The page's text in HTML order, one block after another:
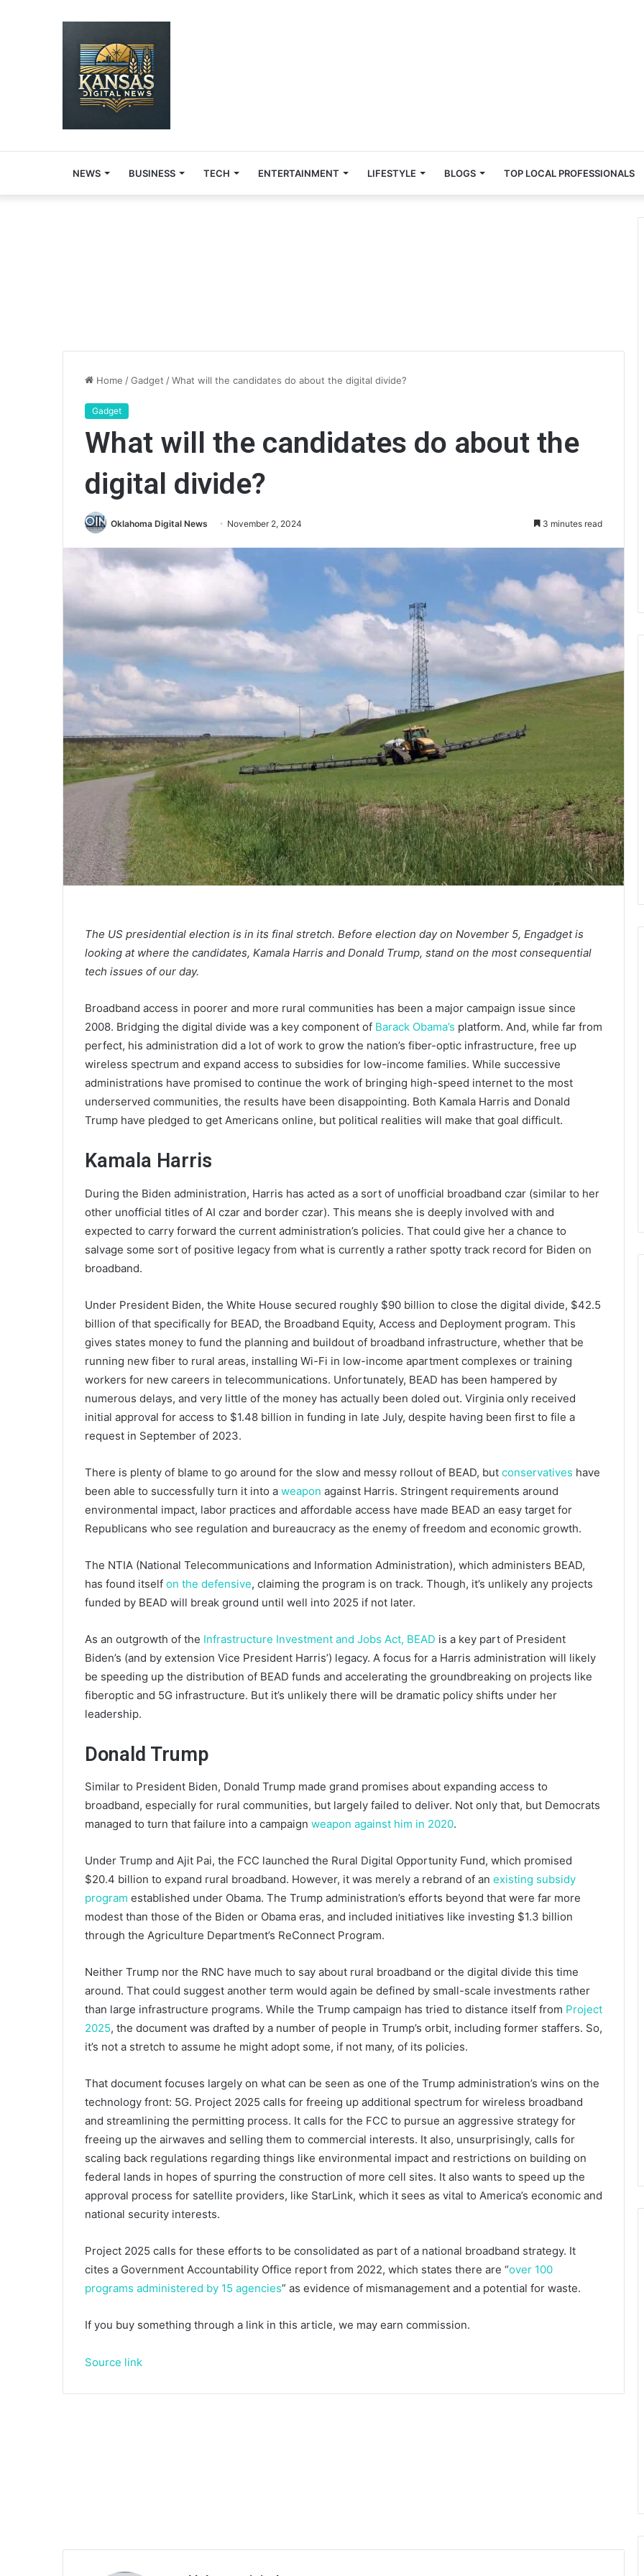
NEWS BUSINESS TECH ENTERTAINMENT LIFESTYLE BLOGS TOP LOCAL PROFESSIONALS
Home /Gadget /What will the candidates do about the digital divide?
Gadget
What will the candidates do about the
digital divide?
Oklahoma Digital News November 2, 2024 3 minutes read
The US presidential election is in its final stretch. Before election day on November 5, Engadget is
looking at where the candidates, Kamala Harris and Donald Trump, stand on the most consequential
tech issues of our day.
Broadband access in poorer and more rural communities has been a major campaign issue since
2008. Bridging the digital divide was a key component of Barack Obama’s platform. And, while far from
perfect, his administration did a lot of work to grow the nation’s fiber-optic infrastructure, free up
wireless spectrum and expand access to subsidies for low-income families. While successive
administrations have promised to continue the work of bringing high-speed internet to the most
underserved communities, the results have been disappointing. Both Kamala Harris and Donald
Trump have pledged to get Americans online, but political realities will make that goal difficult.
Kamala Harris
During the Biden administration, Harris has acted as a sort of unofficial broadband czar (similar to her
other unofficial titles of AI czar and border czar). This means she is deeply involved with and
expected to carry forward the current administration’s policies. That could give her a chance to
salvage some sort of positive legacy from what is currently a rather spotty track record for Biden on
broadband.
Under President Biden, the White House secured roughly $90 billion to close the digital divide, $42.5
billion of that specifically for BEAD, the Broadband Equity, Access and Deployment program. This
gives states money to fund the planning and buildout of broadband infrastructure, whether that be
running new fiber to rural areas, installing Wi-Fi in low-income apartment complexes or training
workers for new careers in telecommunications. Unfortunately, BEAD has been hampered by
numerous delays, and very little of the money has actually been doled out. Virginia only received
initial approval for access to $1.48 billion in funding in late July, despite having been first to file a
request in September of 2023.
There is plenty of blame to go around for the slow and messy rollout of BEAD, but conservatives have
been able to successfully turn it into a weapon against Harris. Stringent requirements around
environmental impact, labor practices and affordable access have made BEAD an easy target for
Republicans who see regulation and bureaucracy as the enemy of freedom and economic growth.
The NTIA (National Telecommunications and Information Administration), which administers BEAD,
has found itself on the defensive, claiming the program is on track. Though, it’s unlikely any projects
funded by BEAD will break ground until well into 2025 if not later.
As an outgrowth of the Infrastructure Investment and Jobs Act, BEAD is a key part of President
Biden’s (and by extension Vice President Harris’) legacy. A focus for a Harris administration will likely
be speeding up the distribution of BEAD funds and accelerating the groundbreaking on projects like
fiberoptic and 5G infrastructure. But it’s unlikely there will be dramatic policy shifts under her
leadership.
Donald Trump
Similar to President Biden, Donald Trump made grand promises about expanding access to
broadband, especially for rural communities, but largely failed to deliver. Not only that, but Democrats
managed to turn that failure into a campaign weapon against him in 2020.
Under Trump and Ajit Pai, the FCC launched the Rural Digital Opportunity Fund, which promised
$20.4 billion to expand rural broadband. However, it was merely a rebrand of an existing subsidy
program established under Obama. The Trump administration’s efforts beyond that were far more
modest than those of the Biden or Obama eras, and included initiatives like investing $1.3 billion
through the Agriculture Department’s ReConnect Program.
Neither Trump nor the RNC have much to say about rural broadband or the digital divide this time
around. That could suggest another term would again be defined by small-scale investments rather
than large infrastructure programs. While the Trump campaign has tried to distance itself from Project
2025, the document was drafted by a number of people in Trump’s orbit, including former staffers. So,
it’s not a stretch to assume he might adopt some, if not many, of its policies.
That document focuses largely on what can be seen as one of the Trump administration’s wins on the
technology front: 5G. Project 2025 calls for freeing up additional spectrum for wireless broadband
and streamlining the permitting process. It calls for the FCC to pursue an aggressive strategy for
freeing up the airwaves and selling them to commercial interests. It also, unsurprisingly, calls for
scaling back regulations regarding things like environmental impact and restrictions on building on
federal lands in hopes of spurring the construction of more cell sites. It also wants to speed up the
approval process for satellite providers, like StarLink, which it sees as vital to America’s economic and
national security interests.
Project 2025 calls for these efforts to be consolidated as part of a national broadband strategy. It
cites a Government Accountability Office report from 2022, which states there are “over 100
programs administered by 15 agencies” as evidence of mismanagement and a potential for waste.
If you buy something through a link in this article, we may earn commission.
Source link